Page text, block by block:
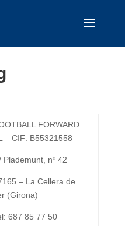
FORWARD
– CIF: B55321558
Plademunt, nº 42
– La Cellera de
(Girona)
687 85 77 50